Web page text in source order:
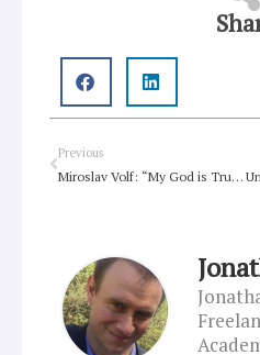
Prev
Previous
Miroslav Volf: “My God is Trump’s Devil”